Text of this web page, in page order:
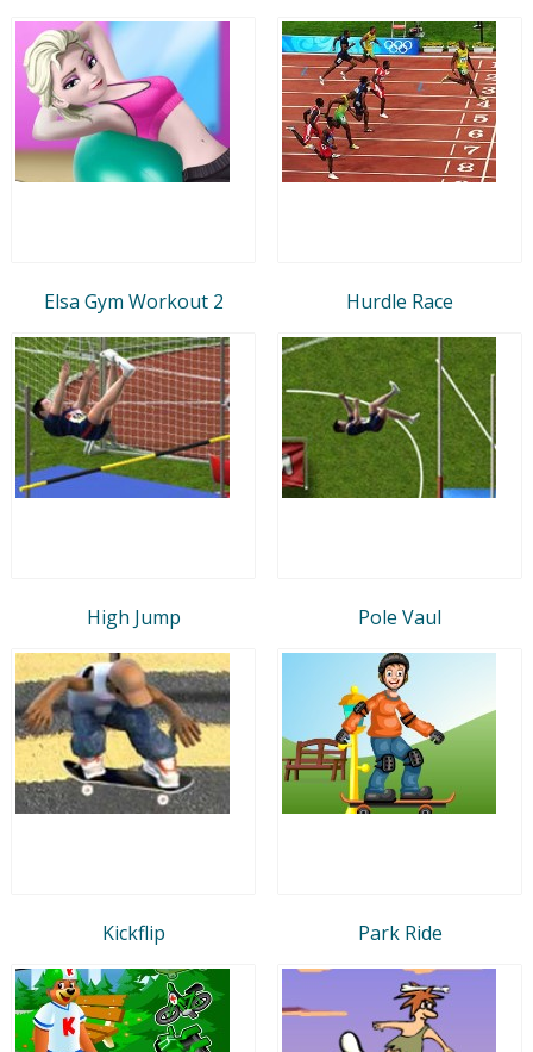
Elsa Gym Workout 2 Hurdle Race
High Jump Pole Vaul
Kickflip Park Ride